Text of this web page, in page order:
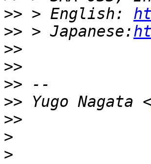
>> > English:
>> > Japanese:
>>
>>
>>
>> Yugo Nagata <
>>
>
>